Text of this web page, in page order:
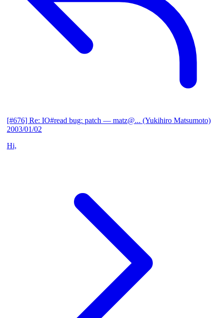
[#676] Re: IO#read bug: patch — matz@... (Yukihiro Matsumoto)
2003/01/02
Hi,